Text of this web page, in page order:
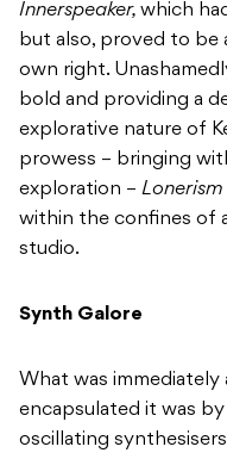
Innerspeaker, which
but also, proved to be
own right.
bold and providing a
explorative nature of
prowess – bringing
exploration – Lonerism
within the confines of
studio.
Synth Galore
What was immediately
encapsulated it was
oscillating